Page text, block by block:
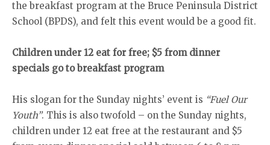
the breakfast program at the Bruce Peninsula District
School (BPDS), and felt this event would be a good fit.
Children under 12 eat for free; $5 from dinner
specials go to breakfast program
His slogan for the Sunday nights’ event is “Fuel Our
Youth”. This is also twofold – on the Sunday nights,
children under 12 eat free at the restaurant and $5